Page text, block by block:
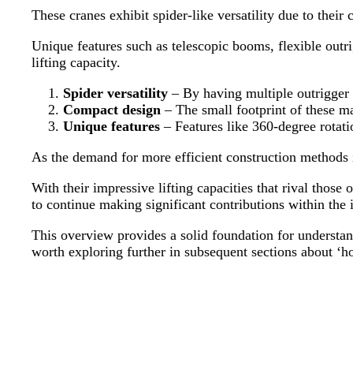
These cranes exhibit spider-like versatility due to their
Unique features such as telescopic booms, flexible
lifting capacity.
Spider versatility – By having multiple outrigger
Compact design – The small footprint of these
Unique features – Features like 360-degree
As the demand for more efficient construction
With their impressive lifting capacities that rival those
to continue making significant contributions within the
This overview provides a solid foundation for
worth exploring further in subsequent sections about